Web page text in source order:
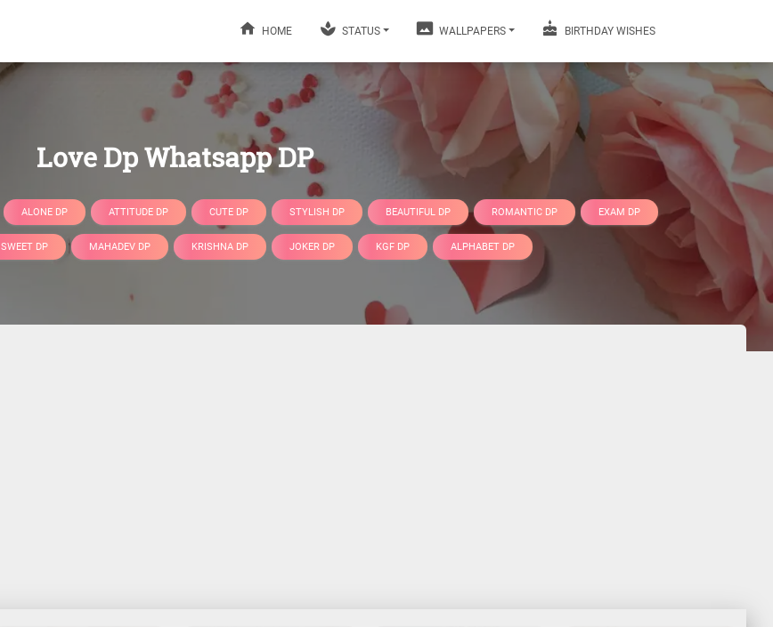
HOME STATUS WALLPAPERS BIRTHDAY WISHES
Love Dp Whatsapp DP
ALONE DP ATTITUDE DP CUTE DP STYLISH DP BEAUTIFUL DP ROMANTIC DP EXAM DP
SWEET DP MAHADEV DP KRISHNA DP JOKER DP KGF DP ALPHABET DP